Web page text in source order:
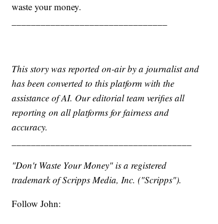
waste your money.
This story was reported on-air by a journalist and
has been converted to this platform with the
assistance of AI. Our editorial team verifies all
reporting on all platforms for fairness and
accuracy.
"Don't Waste Your Money" is a registered
trademark of Scripps Media, Inc. ("Scripps").
Follow John: